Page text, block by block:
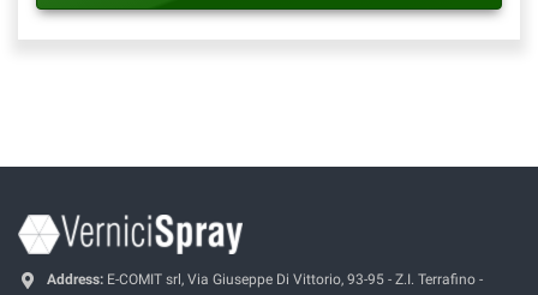
Address: E-COMIT srl, Via Giuseppe Di Vittorio, 93-95 - Z.I. Terrafino -